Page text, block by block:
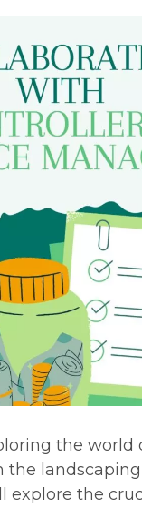
the world
the
explore the